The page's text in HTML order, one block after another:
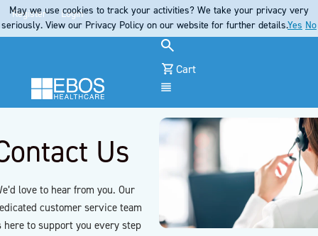
Register Login
Cart
Us
love to hear from you. Our
customer service team
here to support you every step
May we use cookies to track your activities? We take your privacy very
seriously. View our Privacy Policy on our website for further details.Yes No